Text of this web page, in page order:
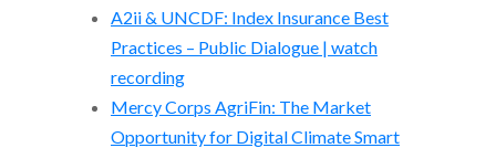
A2ii & UNCDF: Index Insurance Best
Practices – Public Dialogue | watch
recording
Mercy Corps AgriFin: The Market
Opportunity for Digital Climate Smart